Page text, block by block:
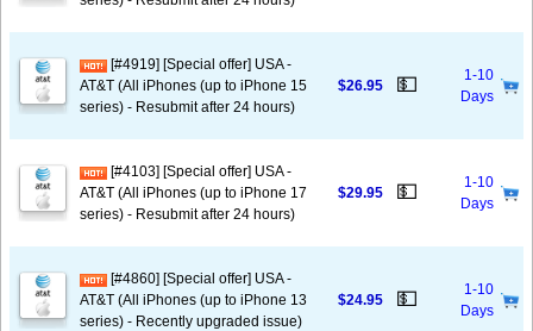
[#4919] [Special offer] USA -
AT&T (All iPhones (up to iPhone 15
series) - Resubmit after 24 hours)
$26.95 💵
1-10
Days
[#4103] [Special offer] USA -
AT&T (All iPhones (up to iPhone 17
series) - Resubmit after 24 hours)
$29.95 💵
1-10
Days
[#4860] [Special offer] USA -
AT&T (All iPhones (up to iPhone 13
series) - Recently upgraded issue)
$24.95 💵
1-10
Days